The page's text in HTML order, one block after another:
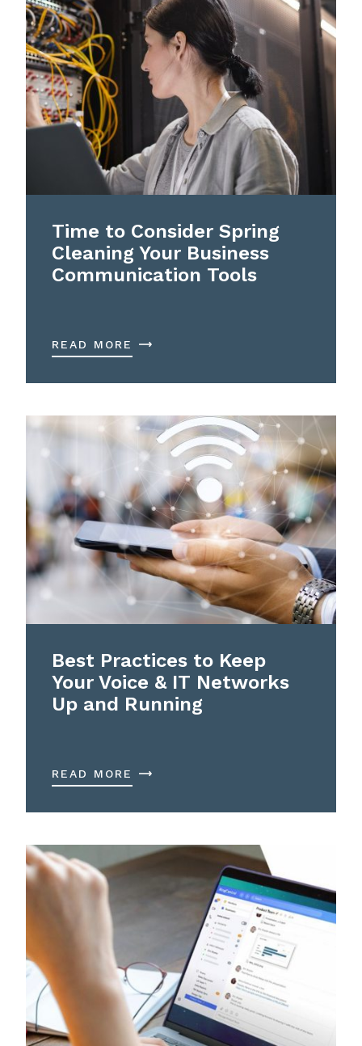
Time to Consider Spring
Cleaning Your Business
Communication Tools
READ MORE
Best Practices to Keep
Your Voice & IT Networks
Up and Running
READ MORE